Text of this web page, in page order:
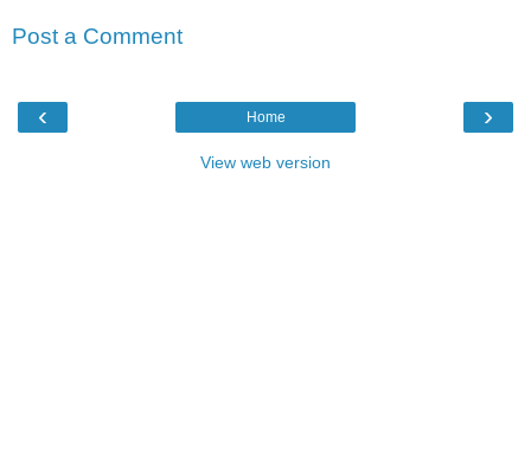
Post a Comment
‹ ›
Home
View web version